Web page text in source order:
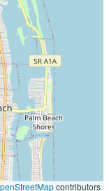
contributors